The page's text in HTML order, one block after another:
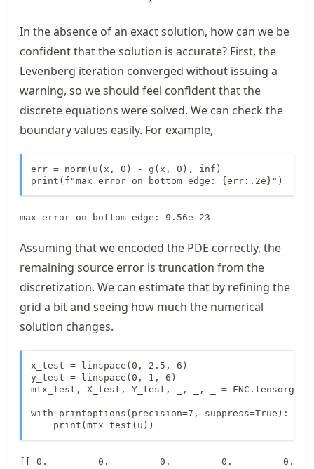
In the absence of an exact solution, how can we be
confident that the solution is accurate? First, the
Levenberg iteration converged without issuing a
warning, so we should feel confident that the
discrete equations were solved. We can check the
boundary values easily. For example,
err = norm(u(x, 0) - g(x, 0), inf)
print(f"max error on bottom edge: {err:.2e}")
Assuming that we encoded the PDE correctly, the
remaining source error is truncation from the
discretization. We can estimate that by refining the
grid a bit and seeing how much the numerical
solution changes.
x_test = linspace(0, 2.5, 6)
y_test = linspace(0, 1, 6)
mtx_test, X_test, Y_test, _, _, _ =
with printoptions(precision=7, suppress=True):
    print(mtx_test(u))
[[ 0.         0.         0.         0.         0.